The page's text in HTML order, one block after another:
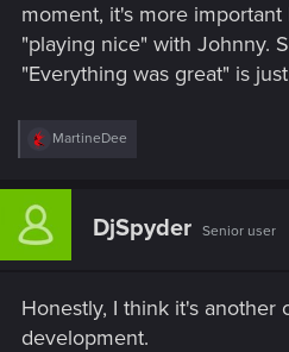
moment, it's more
"playing nice" with Johnny.
"Everything was great" is
R
c
i
:
MartineDee
DjSpyder Senior user
Honestly, I think it's another
development.